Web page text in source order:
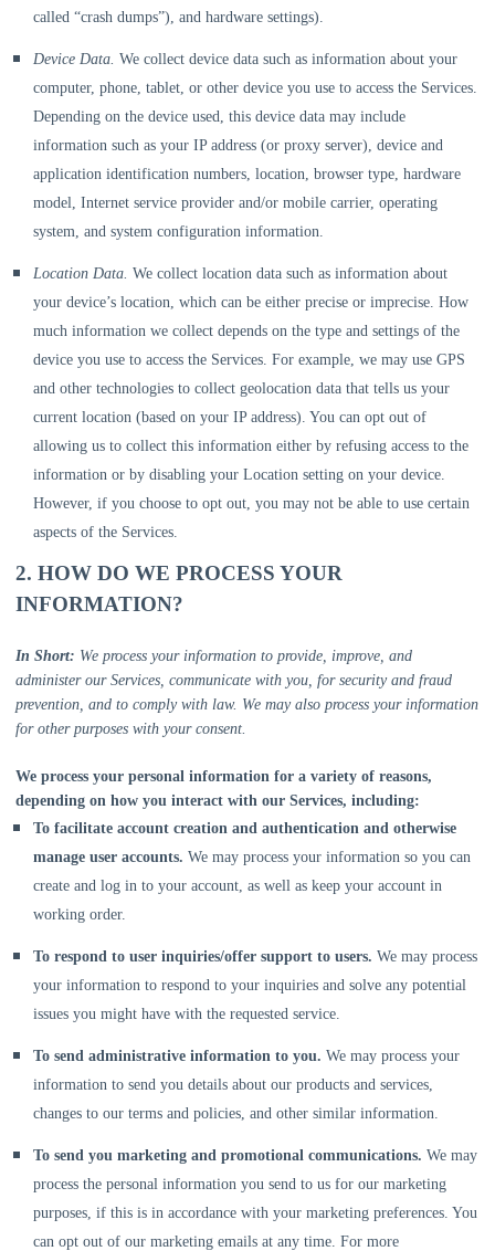
called “crash dumps”), and hardware settings).
Device Data. We collect device data such as information about your
computer, phone, tablet, or other device you use to access the Services.
Depending on the device used, this device data may include
information such as your IP address (or proxy server), device and
application identification numbers, location, browser type, hardware
model, Internet service provider and/or mobile carrier, operating
system, and system configuration information.
Location Data. We collect location data such as information about
your device’s location, which can be either precise or imprecise. How
much information we collect depends on the type and settings of the
device you use to access the Services. For example, we may use GPS
and other technologies to collect geolocation data that tells us your
current location (based on your IP address). You can opt out of
allowing us to collect this information either by refusing access to the
information or by disabling your Location setting on your device.
However, if you choose to opt out, you may not be able to use certain
aspects of the Services.
2. HOW DO WE PROCESS YOUR
INFORMATION?
In Short: We process your information to provide, improve, and
administer our Services, communicate with you, for security and fraud
prevention, and to comply with law. We may also process your information
for other purposes with your consent.
We process your personal information for a variety of reasons,
depending on how you interact with our Services, including:
To facilitate account creation and authentication and otherwise
manage user accounts. We may process your information so you can
create and log in to your account, as well as keep your account in
working order.
To respond to user inquiries/offer support to users. We may process
your information to respond to your inquiries and solve any potential
issues you might have with the requested service.
To send administrative information to you. We may process your
information to send you details about our products and services,
changes to our terms and policies, and other similar information.
To send you marketing and promotional communications. We may
process the personal information you send to us for our marketing
purposes, if this is in accordance with your marketing preferences. You
can opt out of our marketing emails at any time. For more